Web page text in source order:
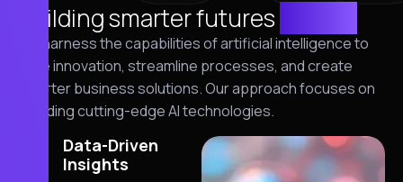
Building smarter futures
We harness the capabilities of artificial intelligence to
drive innovation, streamline processes, and create
smarter business solutions. Our approach focuses on
blending cutting-edge AI technologies.
Data-Driven
Insights